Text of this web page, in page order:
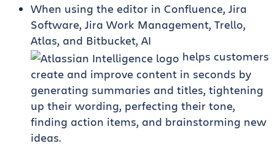
When using the editor in Confluence, Jira
Software, Jira Work Management, Trello,
Atlas, and Bitbucket, AI
helps customers
create and improve content in seconds by
generating summaries and titles, tightening
up their wording, perfecting their tone,
finding action items, and brainstorming new
ideas.